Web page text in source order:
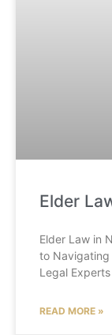
Elder
Elder Law in
to Navigating
Legal
READ MORE »